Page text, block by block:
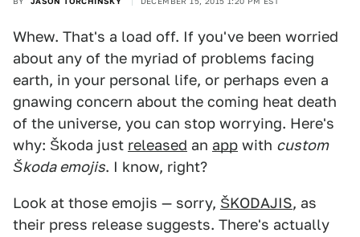
Whew. That's a load off. If you've been worried
about any of the myriad of problems facing
earth, in your personal life, or perhaps even a
gnawing concern about the coming heat death
of the universe, you can stop worrying. Here's
why: Škoda just released an app with custom
Škoda emojis. I know, right?
Look at those emojis — sorry, ŠKODAJIS, as
their press release suggests. There's actually